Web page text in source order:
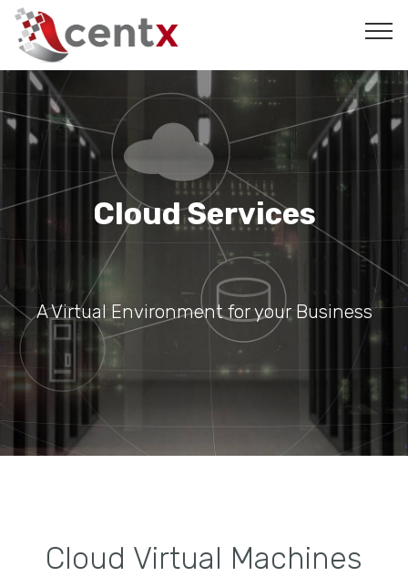
Cloud Services
A Virtual Environment for your Business
Cloud Virtual Machines